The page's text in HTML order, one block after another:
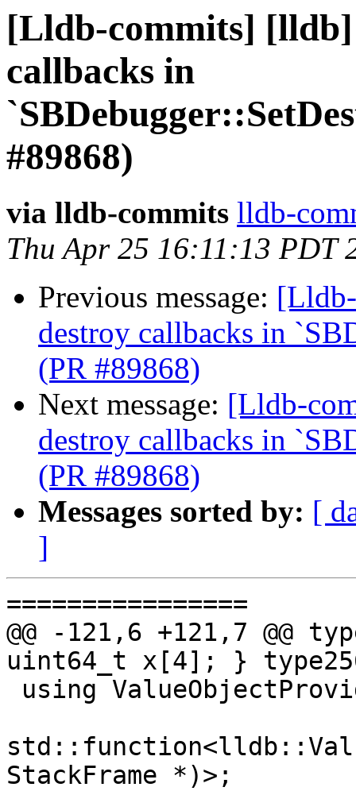
[Lldb-commits]
callbacks in
#89868)
via lldb-commits lldb-
Thu Apr 25 16:11:13 PDT
Previous message:
destroy callbacks in
(PR #89868)
Next message: [Lldb-
destroy callbacks in
(PR #89868)
Messages sorted by: [
]
================
@@ -121,6 +121,7 @@
uint64_t x[4]; }
StackFrame *)>;